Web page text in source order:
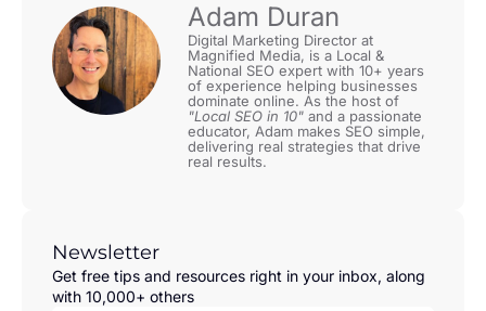
Adam Duran
Digital Marketing Director at
Magnified Media, is a Local &
National SEO expert with 10+ years
of experience helping businesses
dominate online. As the host of
"Local SEO in 10" and a passionate
educator, Adam makes SEO simple,
delivering real strategies that drive
real results.
Newsletter
Get free tips and resources right in your inbox, along
with 10,000+ others